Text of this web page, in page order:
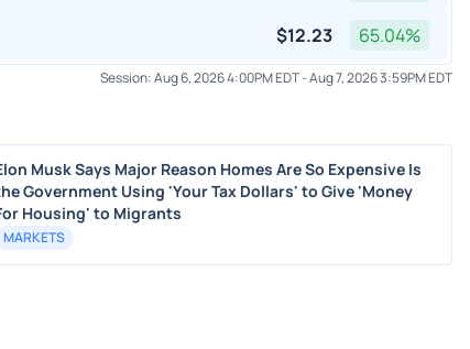
$12.23 65.04%
Session:Aug 6, 2026 4:00PM EDT-Aug 7, 2026 3:59PM EDT
Musk Says Major Reason Homes Are So Expensive Is
Government Using 'Your Tax Dollars' to Give 'Money
Housing' to Migrants
MARKETS